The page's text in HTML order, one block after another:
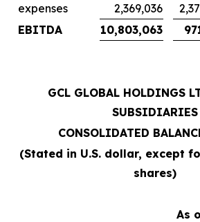
expenses
2,369,036
EBITDA
10,803,063
GCL GLOBAL HOLDINGS
SUBSIDIARIES
CONSOLIDATED
(Stated in U.S. dollar, except
shares)
As